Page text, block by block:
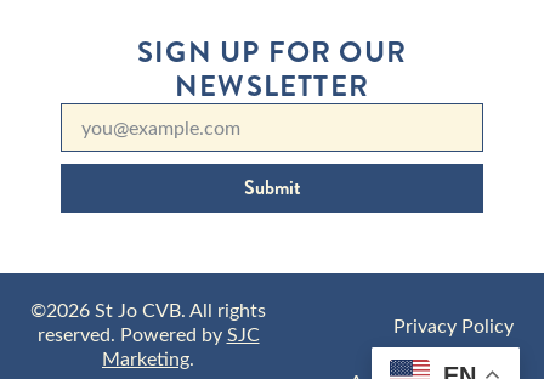
SIGN UP FOR OUR
NEWSLETTER
Submit
©2026 St Jo CVB. All rights
reserved. Powered bySJC
Marketing.
Privacy Policy